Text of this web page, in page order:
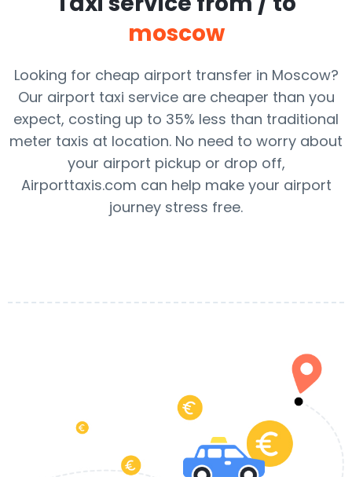
moscow
Looking for cheap airport transfer in Moscow?
Our airport taxi service are cheaper than you
expect, costing up to 35% less than traditional
meter taxis at location. No need to worry about
your airport pickup or drop off,
Airporttaxis.com can help make your airport
journey stress free.